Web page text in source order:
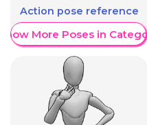
Action pose reference
More Poses in